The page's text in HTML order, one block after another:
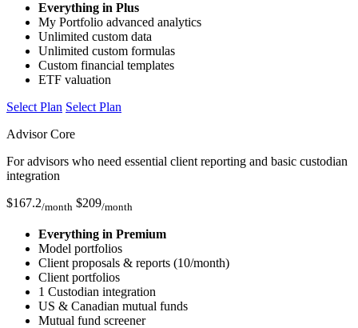
Everything in Plus
My Portfolio advanced analytics
Unlimited custom data
Unlimited custom formulas
Custom financial templates
ETF valuation
Select Plan Select Plan
Advisor Core
For advisors who need essential client reporting and basic custodian
integration
$167.2/month $209/month
Everything in Premium
Model portfolios
Client proposals & reports (10/month)
Client portfolios
1 Custodian integration
US & Canadian mutual funds
Mutual fund screener